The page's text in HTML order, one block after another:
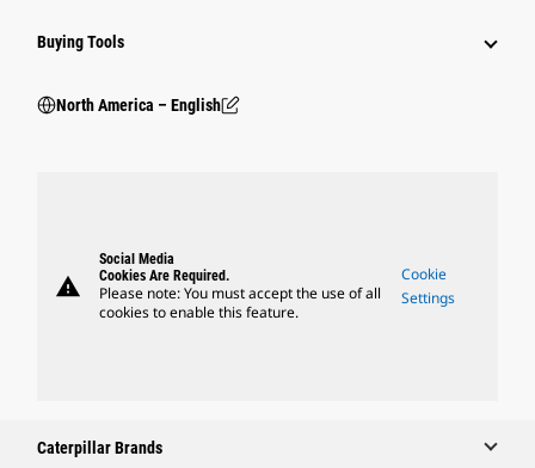
Buying Tools
North America – English
warning
Social Media
Cookies Are Required.
Please note: You must accept the use of all
cookies to enable this feature.
Cookie
Settings
Caterpillar Brands